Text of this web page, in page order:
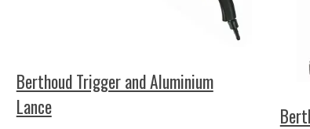
Berthoud Trigger and Aluminium
Lance